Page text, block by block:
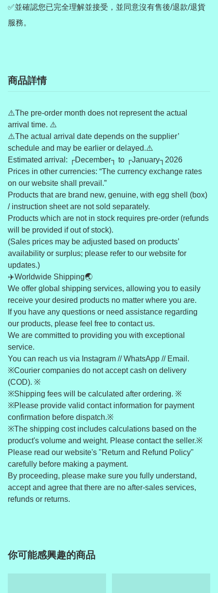
✅並確認您已完全理解並接受，並同意沒有售後/退款/退貨
服務。
商品詳情
⚠️The pre-order month does not represent the actual
arrival time. ⚠️
⚠️The actual arrival date depends on the supplier’
schedule and may be earlier or delayed.⚠️
Estimated arrival: ┌December┐ to ┌January┐2026
Prices in other currencies: “The currency exchange rates
on our website shall prevail.”
Products that are brand new, genuine, with egg shell (box)
/ instruction sheet are not sold separately.
Products which are not in stock requires pre-order (refunds
will be provided if out of stock).
(Sales prices may be adjusted based on products’
availability or surplus; please refer to our website for
updates.)
✈️Worldwide Shipping🌏
We offer global shipping services, allowing you to easily
receive your desired products no matter where you are.
If you have any questions or need assistance regarding
our products, please feel free to contact us.
We are committed to providing you with exceptional
service.
You can reach us via Instagram // WhatsApp // Email.
※Courier companies do not accept cash on delivery
(COD). ※
※Shipping fees will be calculated after ordering. ※
※Please provide valid contact information for payment
confirmation before dispatch.※
※The shipping cost includes calculations based on the
product's volume and weight. Please contact the seller.※
Please read our website's "Return and Refund Policy"
carefully before making a payment.
By proceeding, please make sure you fully understand,
accept and agree that there are no after-sales services,
refunds or returns.
你可能感興趣的商品